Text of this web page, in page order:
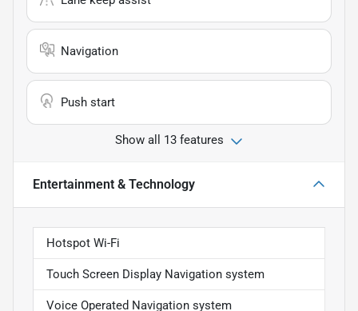
Navigation
Push start
Show all 13 features
Entertainment & Technology
Hotspot Wi-Fi
Touch Screen Display Navigation system
Voice Operated Navigation system